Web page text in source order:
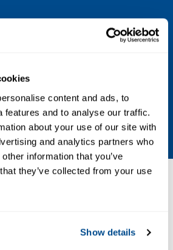
content and ads, to
features and to analyse our traffic.
about your use of our site with
and analytics partners who
information that you’ve
they’ve collected from your use
Show details
3 5 GHz antennas, and 1
2, Groups A, B, C, and D,
2; Ex nA II, T5
MANUALS & GUIDES